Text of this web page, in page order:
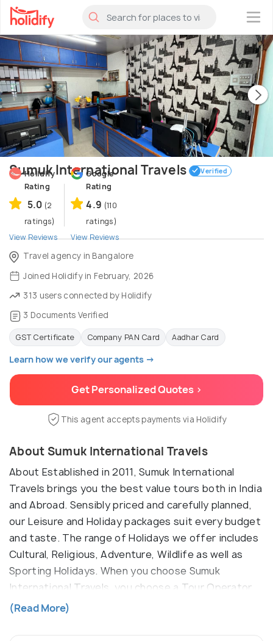
×
Sumuk International Travels Verified
Holidify
Rating
5.0 (2
ratings)
View Reviews
Google
Rating
4.9 (110
ratings)
View Reviews
Travel agency in Bangalore
Joined Holidify in February, 2026
313 users connected by Holidify
3 Documents Verified
GST Certificate Company PAN Card Aadhar Card
Learn how we verify our agents →
Get Personalized Quotes >
This agent accepts payments via Holidify
About Sumuk International Travels
About Established in 2011, Sumuk International
Travels brings you the best value tours both in India
and Abroad. Sensibly priced and carefully planned,
our Leisure and Holiday packages suit every budget
and taste. The range of Holidays we offer includes
Cultural, Religious, Adventure, Wildlife as well as
Sporting Holidays. When you choose Sumuk
International Travels, you choose a Tour Operator
managed by a team of professionals with vast
(Read More)